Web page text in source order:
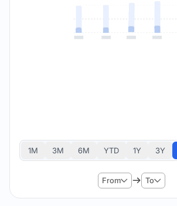
1M 3M 6M YTD 1Y 3Y
From To